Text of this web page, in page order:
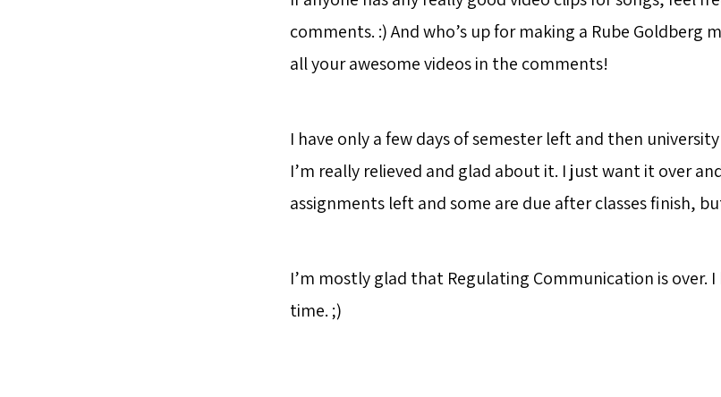
comments. :) And who’s up for making a Rube Goldberg
all your awesome videos in the comments!
I have only a few days of semester left and then
I’m really relieved and glad about it. I just want it over
assignments left and some are due after classes finish,
I’m mostly glad that Regulating Communication is over.
time. ;)